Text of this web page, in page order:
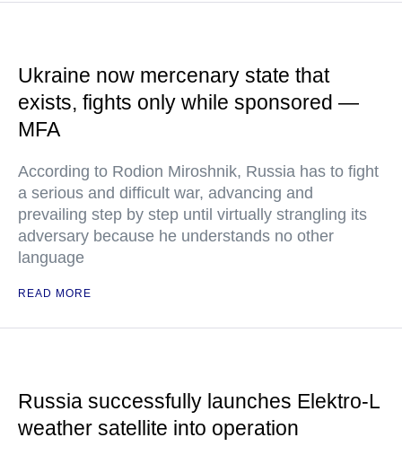
Ukraine now mercenary state that
exists, fights only while sponsored —
MFA
According to Rodion Miroshnik, Russia has to fight
a serious and difficult war, advancing and
prevailing step by step until virtually strangling its
adversary because he understands no other
language
READ MORE
Russia successfully launches Elektro-L
weather satellite into operation